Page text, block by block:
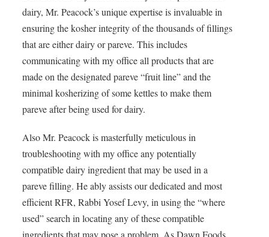
dairy, Mr. Peacock’s unique expertise is invaluable in
ensuring the kosher integrity of the thousands of fillings
that are either dairy or pareve. This includes
communicating with my office all products that are
made on the designated pareve “fruit line” and the
minimal kosherizing of some kettles to make them
pareve after being used for dairy.
Also Mr. Peacock is masterfully meticulous in
troubleshooting with my office any potentially
compatible dairy ingredient that may be used in a
pareve filling. He ably assists our dedicated and most
efficientRFR, Rabbi Yosef Levy, in using the “where
used” search in locating any of these compatible
ingredients that may pose a problem. As Dawn Foods